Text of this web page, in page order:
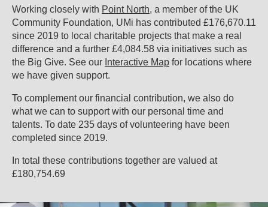
Working closely with Point North, a member of the UK
Community Foundation, UMi has contributed £176,670.11
since 2019 to local charitable projects that make a real
difference and a further £4,084.58 via initiatives such as
the Big Give. See our Interactive Map for locations where
we have given support.
To complement our financial contribution, we also do
what we can to support with our personal time and
talents. To date 235 days of volunteering have been
completed since 2019.
In total these contributions together are valued at
£180,754.69